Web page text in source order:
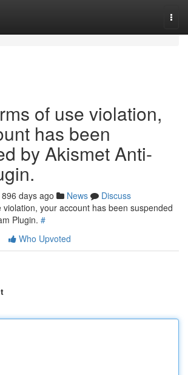
of use violation,
has been
by Akismet Anti-
896 days ago News
Discuss
your account has been suspended
Plugin. #
Who Upvoted